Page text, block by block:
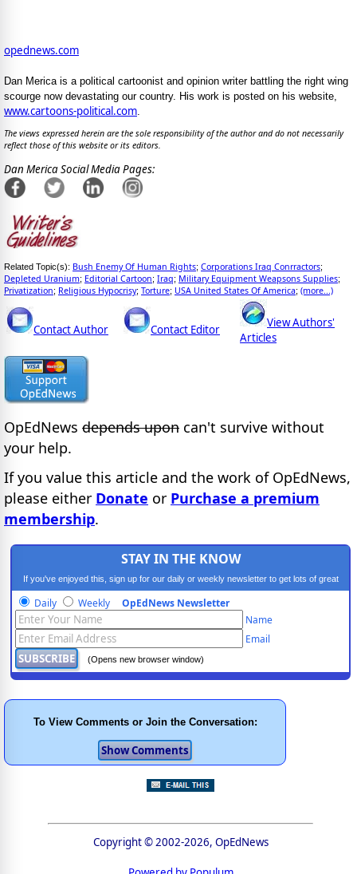
opednews.com
Dan Merica is a political cartoonist and opinion writer battling the right wing
scourge now devastating our country. His work is posted on his website,
www.cartoons-political.com.
The views expressed herein are the sole responsibility of the author and do not necessarily
reflect those of this website or its editors.
Dan Merica Social Media Pages:
Related Topic(s): Bush Enemy Of Human Rights; Corporations Iraq Conrractors;
Depleted Uranium; Editorial Cartoon; Iraq; Military Equipment Weapsons Supplies;
Privatization; Religious Hypocrisy; Torture; USA United States Of America; (more...)
Contact Author Contact Editor
View Authors'
Articles
OpEdNews depends upon can't survive without
your help.
If you value this article and the work of OpEdNews,
please either Donate or Purchase a premium
membership.
STAY IN THE KNOW
If you've enjoyed this, sign up for our daily or weekly newsletter to get lots of great
progressive content.
Daily Weekly OpEdNews Newsletter
Name
Email
(Opens new browser window)
To View Comments or Join the Conversation:
Copyright © 2002-2026, OpEdNews